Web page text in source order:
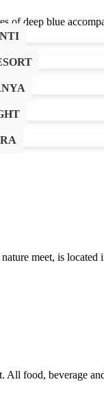
of deep blue
magic, mysteries
meet, is
All food, beverage